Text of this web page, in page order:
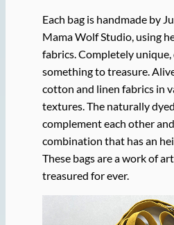
Each bag is handmade by
Mama Wolf Studio, using
fabrics. Completely unique,
something to treasure.
cotton and linen fabrics in
textures. The naturally
complement each other
combination that has an
These bags are a work of
treasured for ever.